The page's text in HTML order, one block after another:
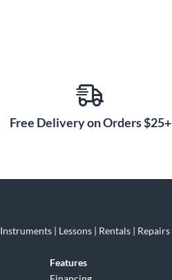
Free Delivery on Orders $25+
Instruments | Lessons | Rentals | Repairs
Features